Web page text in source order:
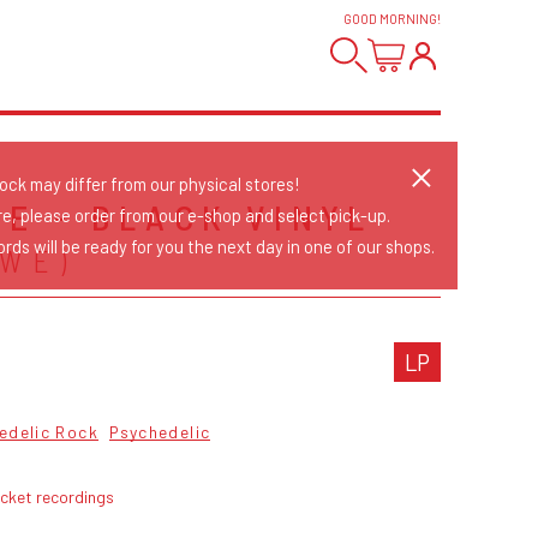
GOOD MORNING!
- BLACK VINYL
LP
Rock Psychedelic
recordings
may differ from our physical stores!
please order from our e-shop and select pick-up.
will be ready for you the next day in one of our shops.